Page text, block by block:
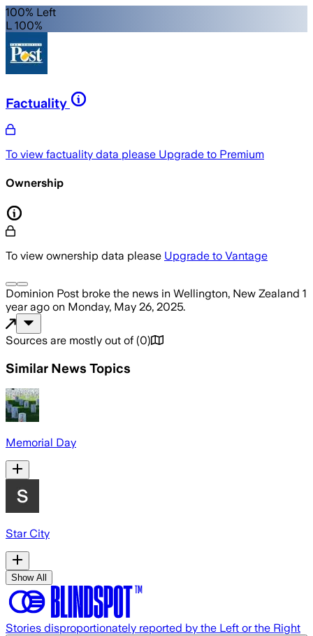
100% Left
L 100%
Factuality
To view factuality data please Upgrade to Premium
Ownership
To view ownership data please Upgrade to Vantage
Dominion Post broke the news in Wellington, New Zealand 1
year ago on Monday, May 26, 2025.
Sources are mostly out of (0)
Similar News Topics
Memorial Day
Star City
Show All
Stories disproportionately reported by the Left or the Right